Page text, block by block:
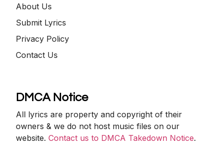
About Us
Submit Lyrics
Privacy Policy
Contact Us
DMCA Notice
All lyrics are property and copyright of their
owners & we do not host music files on our
website.Contact us to DMCA Takedown Notice.